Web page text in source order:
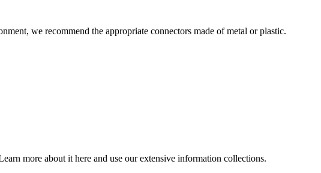
we recommend the appropriate connectors made of metal or plastic.
more about it here and use our extensive information collections.